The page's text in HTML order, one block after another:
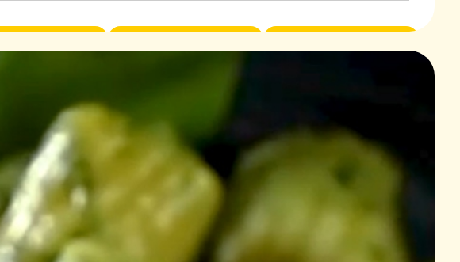
You Need
Easy and Juicy Chicken Breast Fillets